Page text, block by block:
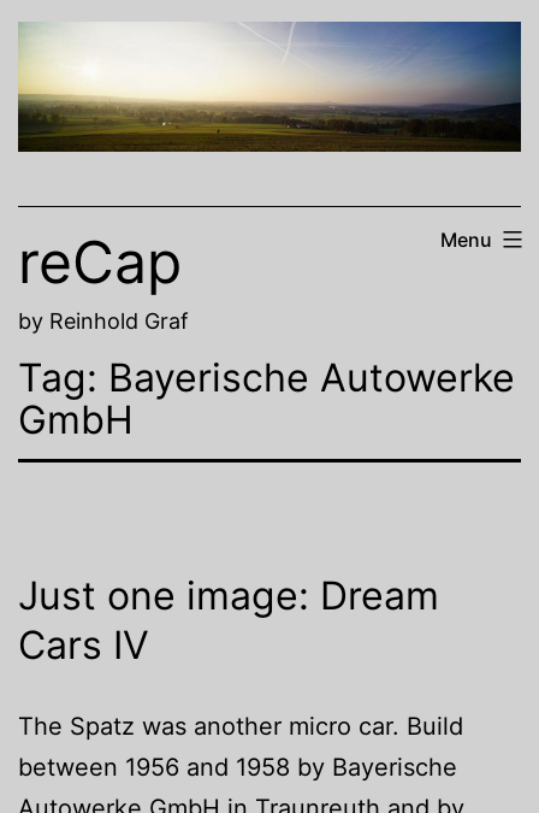
Skip
content
reCap
by Reinhold Graf
Menu
Tag: Bayerische Autowerke
GmbH
Just one image: Dream
Cars IV
The Spatz was another micro car. Build
between 1956 and 1958 by Bayerische